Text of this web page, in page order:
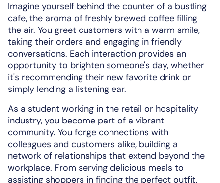
Imagine yourself behind the counter of a bustling
cafe, the aroma of freshly brewed coffee filling
the air. You greet customers with a warm smile,
taking their orders and engaging in friendly
conversations. Each interaction provides an
opportunity to brighten someone's day, whether
it's recommending their new favorite drink or
simply lending a listening ear.
As a student working in the retail or hospitality
industry, you become part of a vibrant
community. You forge connections with
colleagues and customers alike, building a
network of relationships that extend beyond the
workplace. From serving delicious meals to
assisting shoppers in finding the perfect outfit,